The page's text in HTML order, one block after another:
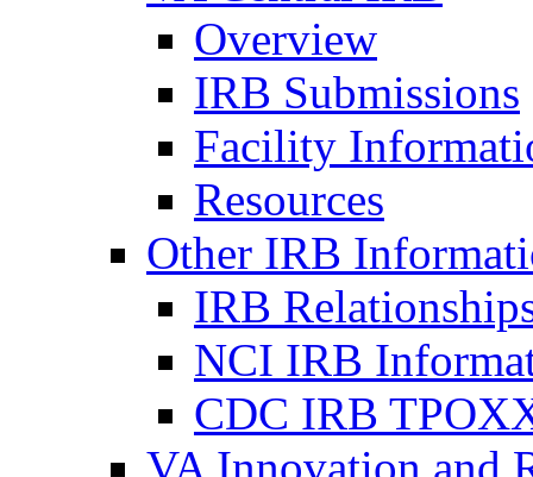
Overview
IRB Submissions
Facility
Resources
Other IRB
IRB
NCI IRB
CDC IRB
VA Innovation and